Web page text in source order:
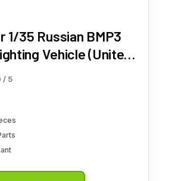
1/35 Russian BMP3
Vehicle (United
/ 5